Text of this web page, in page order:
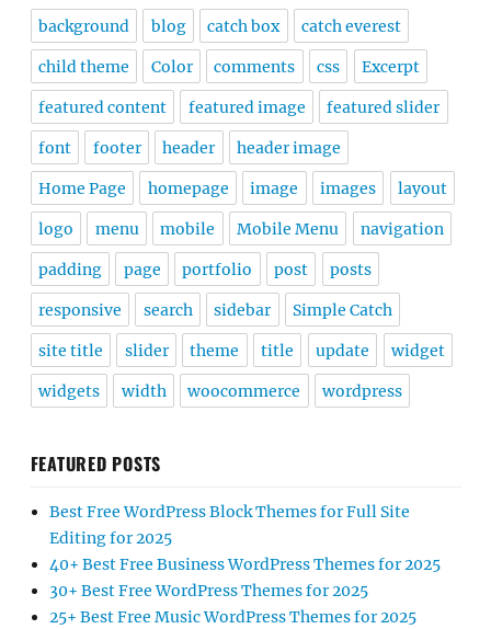
background blog catch box catch everest
child theme Color comments css Excerpt
featured content featured image featured slider
font footer header header image
Home Page homepage image images layout
logo menu mobile Mobile Menu navigation
padding page portfolio post posts
responsive search sidebar Simple Catch
site title slider theme title update widget
widgets width woocommerce wordpress
FEATURED POSTS
Best Free WordPress Block Themes for Full Site
Editing for 2025
40+ Best Free Business WordPress Themes for 2025
30+ Best Free WordPress Themes for 2025
25+ Best Free Music WordPress Themes for 2025